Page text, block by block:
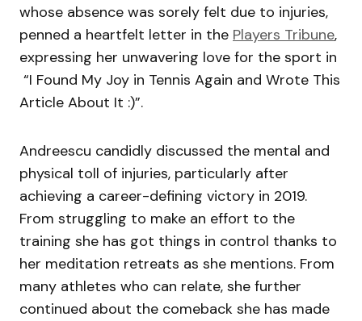
whose absence was sorely felt due to injuries,
penned a heartfelt letter in the Players Tribune,
expressing her unwavering love for the sport in
“I Found My Joy in Tennis Again and Wrote This
Article About It :)”.
Andreescu candidly discussed the mental and
physical toll of injuries, particularly after
achieving a career-defining victory in 2019.
From struggling to make an effort to the
training she has got things in control thanks to
her meditation retreats as she mentions. From
many athletes who can relate, she further
continued about the comeback she has made